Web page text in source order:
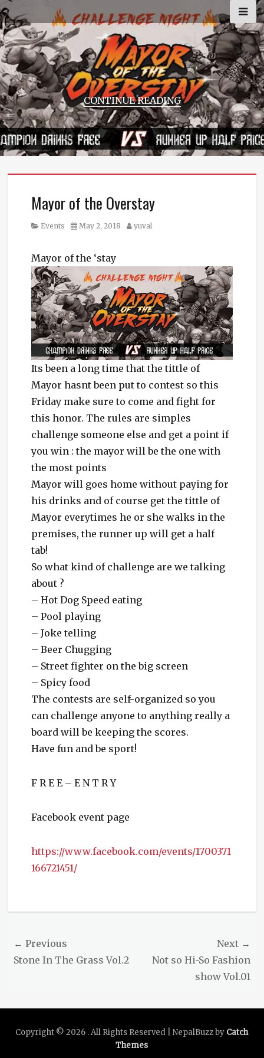
Skip
to
content
CONTINUE READING
Mayor of the Overstay
Category
Events
Posted
May 2, 2018 Author
yuval
Mayor of the ‘stay
Its been a long time that the tittle of
Mayor hasnt been put to contest so this
Friday make sure to come and fight for
this honor. The rules are simples
challenge someone else and get a point if
you win : the mayor will be the one with
the most points
Mayor will goes home without paying for
his drinks and of course get the tittle of
Mayor everytimes he or she walks in the
premises, the runner up will get a half
tab!
So what kind of challenge are we talking
about ?
– Hot Dog Speed eating
– Pool playing
– Joke telling
– Beer Chugging
– Street fighter on the big screen
– Spicy food
The contests are self-organized so you
can challenge anyone to anything really a
board will be keeping the scores.
Have fun and be sport!
F R E E – E N T R Y
Facebook event page
https://www.facebook.com/events/1700371
166721451/
Events
Post
navigation
← Previous
Previous
Stone In The Grass Vol.2
Next →
NextNot so Hi-So Fashion
show Vol.01
Copyright © 2026 . All Rights Reserved | NepalBuzz by Catch
Themes